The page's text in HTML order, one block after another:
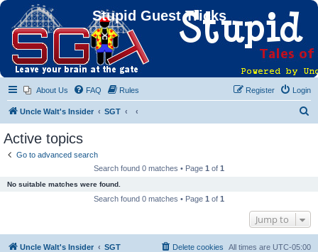
Stupid Guest Tricks
About Us FAQ Rules Login
Register
Uncle Walt's Insider SGT
Active topics
Go to advanced search
Search found 0 matches • Page 1 of 1
No suitable matches were found.
Search found 0 matches • Page 1 of 1
Jump to
Uncle Walt's Insider SGT All times are UTC-05:00
Delete cookies